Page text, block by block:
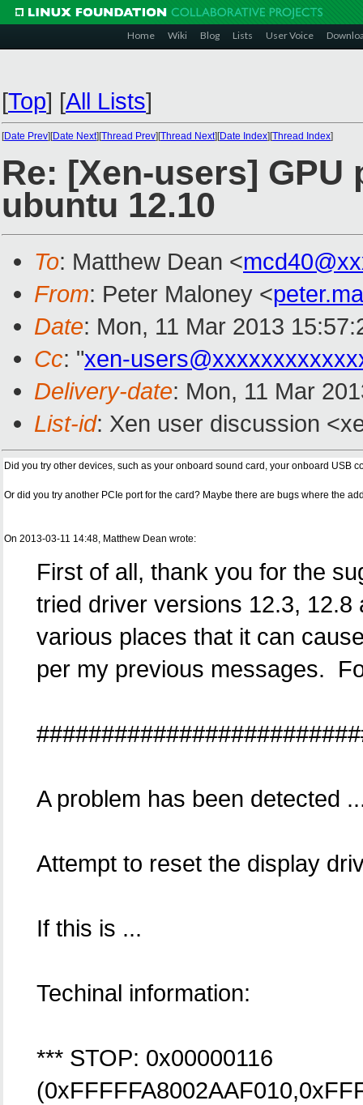
Home Wiki Blog Lists User Voice
[Top] [All Lists]
[Date Prev][Date Next][Thread Prev][Thread Next][Date Index][Thread Index]
Re: [Xen-users]
ubuntu 12.10
To: Matthew Dean <
From: Peter Maloney <
Date: Mon, 11 Mar 2013
Cc: "xen-
Delivery-date: Mon, 11 Mar
List-id: Xen user discussion
Did you try other devices, such as your onboard sound card, your onboard USB
Or did you try another PCIe port for the card? Maybe there are bugs where the
On 2013-03-11 14:48, Matthew Dean wrote:
First of all, thank you for the
tried driver versions 12.3,
various places that it can
per my previous messages.
A problem has been detected
Attempt to reset the display
If this is ...
Techinal information:
*** STOP: 0x00000116